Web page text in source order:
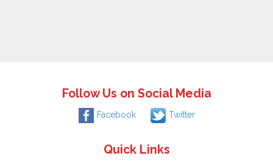
Follow Us on Social Media
Facebook Twitter
Quick Links